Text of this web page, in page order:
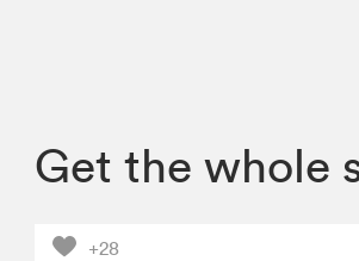
Get the whole
+28